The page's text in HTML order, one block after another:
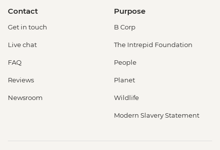
Contact
Get in touch
Live chat
FAQ
Reviews
Newsroom
Purpose
B Corp
The Intrepid Foundation
People
Planet
Wildlife
Modern Slavery Statement